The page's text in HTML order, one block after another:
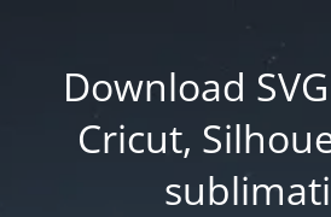
Download
Cricut,